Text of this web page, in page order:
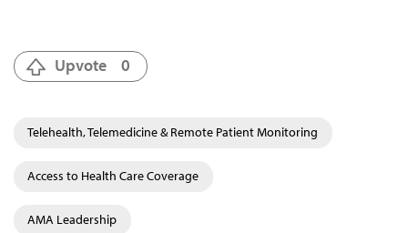
Upvote 0
Telehealth, Telemedicine & Remote Patient Monitoring
Access to Health Care Coverage
AMA Leadership